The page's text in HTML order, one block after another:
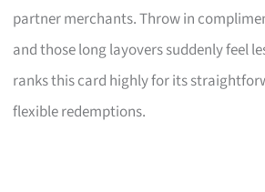
partner merchants. Throw in
and those long layovers suddenly feel
ranks this card highly for its
flexible redemptions.